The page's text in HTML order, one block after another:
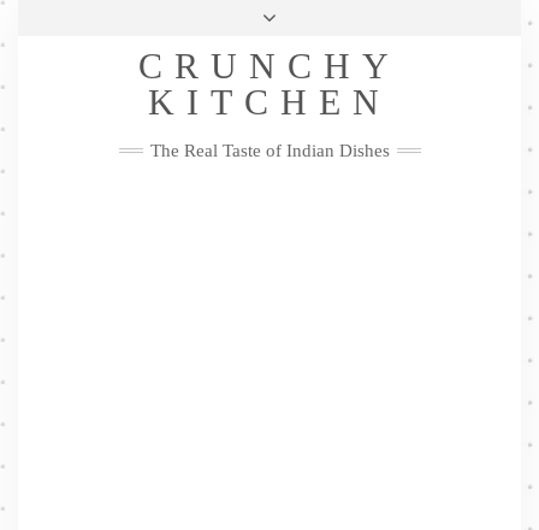
Skip
Privacy Policy
Me
FacebookTwitterPinterestYouTubeInstagramPinterest
CRUNCHY
KITCHEN
The Real Taste of Indian Dishes